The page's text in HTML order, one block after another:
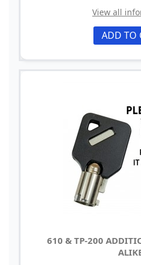
View all
ADD TO
610 & TP-200